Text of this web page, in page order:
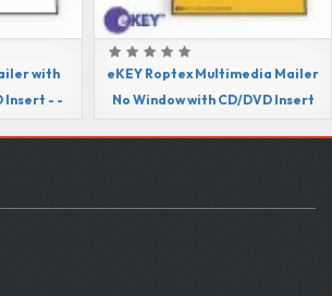
with
Insert - -
eKEY Roptex Multimedia Mailer
No Window with CD/DVD Insert